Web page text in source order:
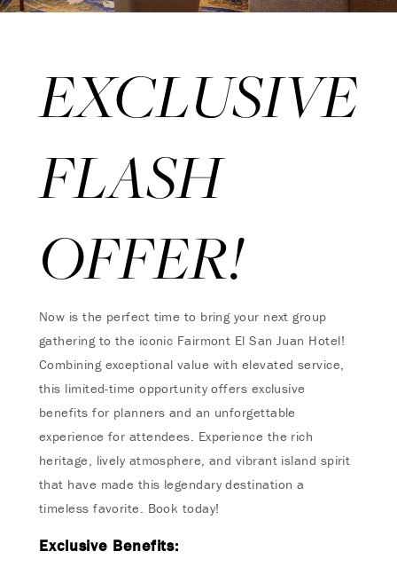
EXCLUSIVE
FLASH
OFFER!
Now is the perfect time to bring your next group
gathering to the iconic Fairmont El San Juan Hotel!
Combining exceptional value with elevated service,
this limited-time opportunity offers exclusive
benefits for planners and an unforgettable
experience for attendees. Experience the rich
heritage, lively atmosphere, and vibrant island spirit
that have made this legendary destination a
timeless favorite. Book today!
Exclusive Benefits: